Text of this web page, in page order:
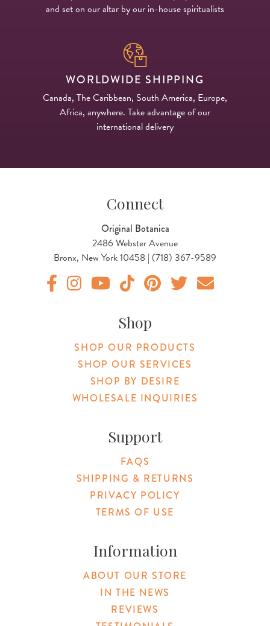
and set on our altar by our in-house spiritualists
WORLDWIDE SHIPPING
Canada, The Caribbean, South America, Europe,
Africa, anywhere. Take advantage of our
international delivery
Connect
Original Botanica
2486 Webster Avenue
Bronx, New York 10458 | (718) 367-9589
Shop
SHOP OUR PRODUCTS
SHOP OUR SERVICES
SHOP BY DESIRE
WHOLESALE INQUIRIES
Support
FAQS
SHIPPING & RETURNS
PRIVACY POLICY
TERMS OF USE
Information
ABOUT OUR STORE
IN THE NEWS
REVIEWS